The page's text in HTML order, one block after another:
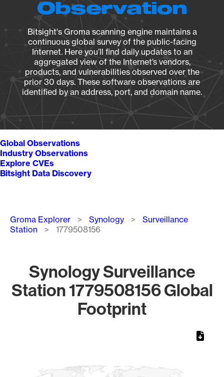
Observation
Bitsight's Groma scanning engine maintains a
continuous global survey of the public-facing
Internet. Here you’ll find daily updates to an
aggregated view of the Internet’s vendors,
products, and vulnerabilities observed over the
prior 30 days. These software observations are
identified by an address, port, and domain name.
Global Observations
Industry Observations
Explore CVEs
Bitsight Data Discovery
Breadcrumb
Groma Explorer Synology
Surveillance
Station
1779508156
Synology Surveillance
Station 1779508156 Global
Footprint